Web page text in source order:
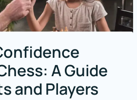
A Guide
and Players